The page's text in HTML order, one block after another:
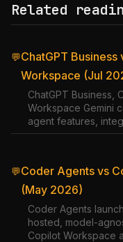
Related
💬ChatGPT Business
Workspace (Jul
ChatGPT Business,
Workspace Gemini
agent features,
💬Coder Agents vs
(May 2026)
Coder Agents
hosted, model-
Copilot Workspace